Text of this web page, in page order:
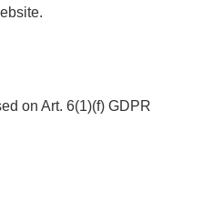
on Art. 6(1)(f) GDPR